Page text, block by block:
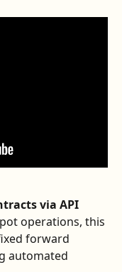
via API
operations, this
forward
automated